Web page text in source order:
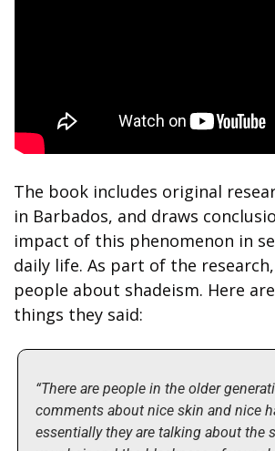
The book includes original
in Barbados, and draws
impact of this phenomenon in
daily life. As part of the
people about shadeism. Here
things they said:
“There are people in the older
comments about nice skin and nice
essentially they are talking about the